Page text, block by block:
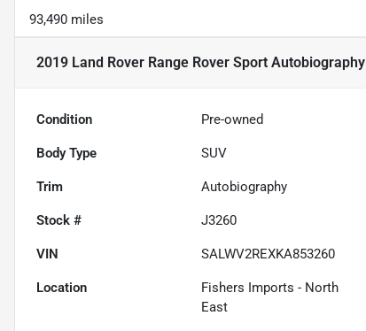
93,490 miles
2019 Land Rover Range Rover Sport Autobiography
Condition Pre-owned
Body Type SUV
Trim Autobiography
Stock # J3260
VIN SALWV2REXKA853260
Location
Fishers Imports - North
East